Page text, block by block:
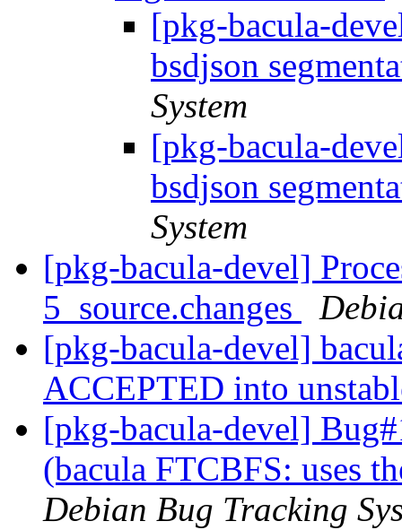
[pkg-bacula-
bsdjson
System
[pkg-bacula-
bsdjson
System
[pkg-bacula-devel]
5_source.changes
[pkg-bacula-devel]
ACCEPTED into
[pkg-bacula-devel]
(bacula FTCBFS: uses
Debian Bug Tracking